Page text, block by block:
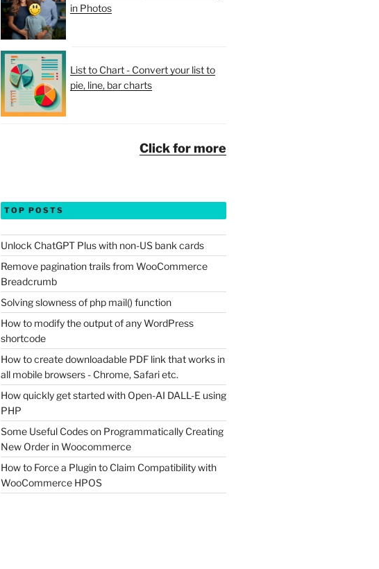
in Photos
List to Chart - Convert your list to
pie, line, bar charts
Click for more
TOP POSTS
Unlock ChatGPT Plus with non-US bank cards
Remove pagination trails from WooCommerce
Breadcrumb
Solving slowness of php mail() function
How to modify the output of any WordPress
shortcode
How to create downloadable PDF link that works in
all mobile browsers - Chrome, Safari etc.
How quickly get started with Open-AI DALL-E using
PHP
Some Useful Codes on Programmatically Creating
New Order in Woocommerce
How to Force a Plugin to Claim Compatibility with
WooCommerce HPOS